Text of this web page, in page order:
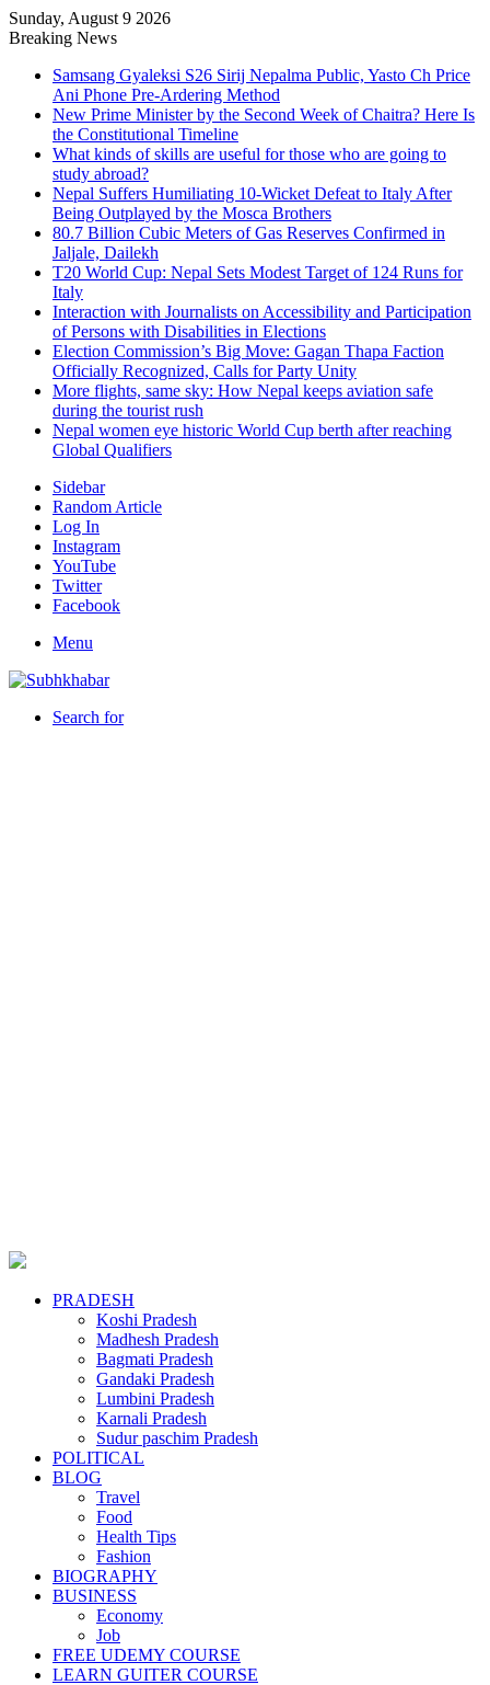
Sunday, August 9 2026
Breaking News
Samsang Gyaleksi S26 Sirij Nepalma Public, Yasto Ch Price
Ani Phone Pre-Ardering Method
New Prime Minister by the Second Week of Chaitra? Here Is
the Constitutional Timeline
What kinds of skills are useful for those who are going to
study abroad?
Nepal Suffers Humiliating 10-Wicket Defeat to Italy After
Being Outplayed by the Mosca Brothers
80.7 Billion Cubic Meters of Gas Reserves Confirmed in
Jaljale, Dailekh
T20 World Cup: Nepal Sets Modest Target of 124 Runs for
Italy
Interaction with Journalists on Accessibility and Participation
of Persons with Disabilities in Elections
Election Commission’s Big Move: Gagan Thapa Faction
Officially Recognized, Calls for Party Unity
More flights, same sky: How Nepal keeps aviation safe
during the tourist rush
Nepal women eye historic World Cup berth after reaching
Global Qualifiers
Sidebar
Random Article
Log In
Instagram
YouTube
Twitter
Facebook
Menu
Search for
PRADESH
Koshi Pradesh
Madhesh Pradesh
Bagmati Pradesh
Gandaki Pradesh
Lumbini Pradesh
Karnali Pradesh
Sudur paschim Pradesh
POLITICAL
BLOG
Travel
Food
Health Tips
Fashion
BIOGRAPHY
BUSINESS
Economy
Job
FREE UDEMY COURSE
LEARN GUITER COURSE